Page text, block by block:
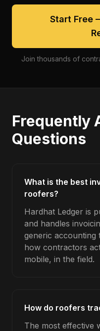
Start Free
Join thousands of
Frequently
Questions
What is the best
roofers?
Hardhat Ledger is
and handles
generic accounting
how contractors
mobile, in the field.
How do roofers
The most effective